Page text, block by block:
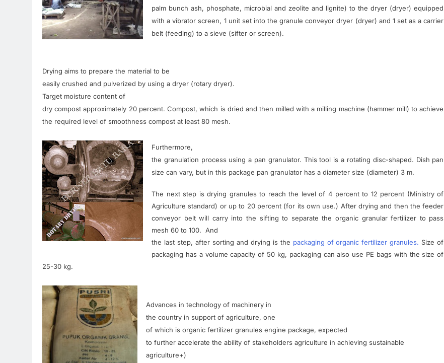
palm bunch ash, phosphate, microbial and zeolite and lignite) to the dryer (dryer) equipped
with a vibrator screen, 1 unit set into the granule conveyor dryer (dryer) and 1 set as a carrier
belt (feeding) to a sieve (sifter or screen).
Drying aims to prepare the material to be
easily crushed and pulverized by using a dryer (rotary dryer).
Target moisture content of
dry compost approximately 20 percent.Compost,which is dried and then milled with a milling machine (hammer mill)to achieve
the required level of smoothness compost at least 80 mesh.
Furthermore,
the granulation process using a pan granulator. This tool is a rotating disc-shaped. Dish pan
size can vary, but in this package pan granulator has a diameter size (diameter) 3 m.
The next step is drying granules to reach the level of 4 percent to 12 percent (Ministry of
Agriculture standard) or up to 20 percent (for its own use.) After drying and then the feeder
conveyor belt will carry into the sifting to separate the organic granular fertilizer to pass
mesh 60 to 100. And
the last step, after sorting and drying is the packaging of organic fertilizer granules. Size of
packaging has a volume capacity of 50 kg, packaging can also use PE bags with the size of
25-30 kg.
Advances in technology of machinery in
the country in support of agriculture, one
of which is organic fertilizer granules engine package, expected
to further accelerate the ability of stakeholders agriculture in achieving sustainable
agriculture+)